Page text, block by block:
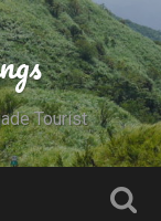
Tourist